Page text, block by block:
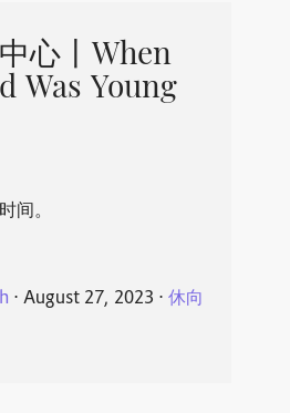
心丨When
Was Young
间。
⋅ August 27, 2023 ⋅ 休向